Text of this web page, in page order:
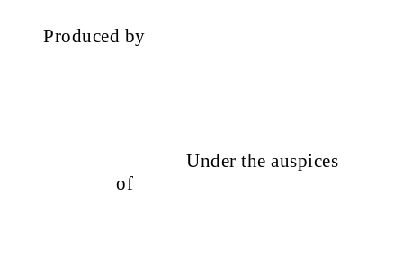
Produced by
Under the auspices
of